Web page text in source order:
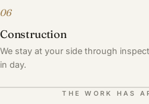
06
Construction
We stay at your side through
in day.
THE WORK HAS